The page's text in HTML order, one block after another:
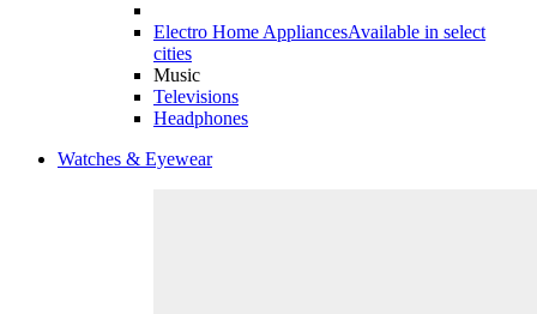
Electro Home AppliancesAvailable in select
cities
Music
Televisions
Headphones
Watches & Eyewear